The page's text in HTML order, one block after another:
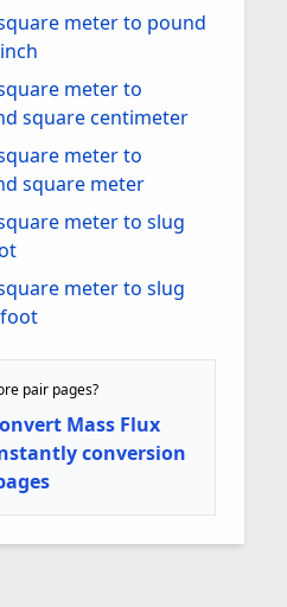
meter to pound
meter to
square centimeter
meter to
square meter
meter to slug
meter to slug
pair pages?
Mass Flux
conversion